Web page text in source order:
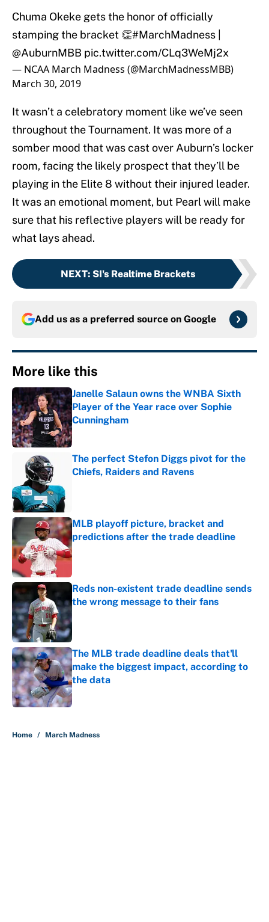
Chuma Okeke gets the honor of officially
stamping the bracket 👏#MarchMadness
@AuburnMBB pic.twitter.com/CLq3WeMj2x
— NCAA March Madness (@MarchMadnessMBB)
March 30, 2019
It wasn’t a celebratory moment like we’ve seen
throughout the Tournament. It was more of a
somber mood that was cast over Auburn’s locker
room, facing the likely prospect that they’ll be
playing in the Elite 8 without their injured leader.
It was an emotional moment, but Pearl will make
sure that his reflective players will be ready for
what lays ahead.
NEXT: SI's Realtime Brackets
Add us as a preferred source on Google
More like this
Janelle Salaun owns the WNBA Sixth
Player of the Year race over Sophie
Cunningham
Published by on Invalid Date
The perfect Stefon Diggs pivot for the
Chiefs, Raiders and Ravens
MLB playoff picture, bracket and
predictions after the trade deadline
Published by on Invalid Date
Reds non-existent trade deadline sends
the wrong message to their fans
The MLB trade deadline deals that'll
make the biggest impact, according to
the data
Published by on Invalid Date
Home / March Madness